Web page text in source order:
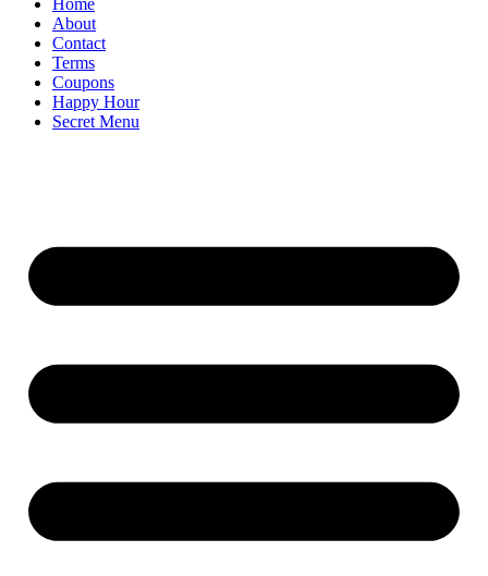
Home
About
Contact
Terms
Coupons
Happy Hour
Secret Menu